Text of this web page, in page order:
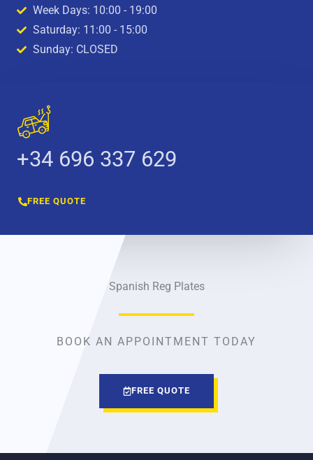
Week Days: 10:00 - 19:00
Saturday: 11:00 - 15:00
Sunday: CLOSED
+34 696 337 629
FREE QUOTE
Spanish Reg Plates
BOOK AN APPOINTMENT TODAY
FREE QUOTE